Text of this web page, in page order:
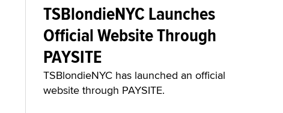
TSBlondieNYC Launches
Official Website Through
PAYSITE
TSBlondieNYC has launched an official
website through PAYSITE.